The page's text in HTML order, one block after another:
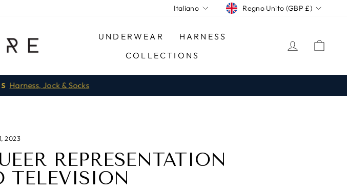
LANGUAGE
Italiano CURRENCY
Regno Unito (GBP £)
UNDERWEAR
HARNESS
COLLECTIONS
LOG IN
Pause
Harness, Jock & Socks
2023
REPRESENTATION